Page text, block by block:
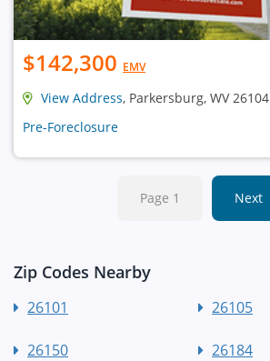
$142,300 EMV
View Address, Parkersburg, WV 26104
Pre-Foreclosure
Page 1 Next
Zip Codes Nearby
26101 26105
26150 26184